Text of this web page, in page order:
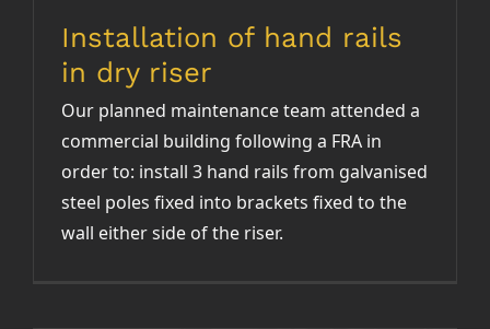
Installation of hand rails
in dry riser
Our planned maintenance team attended a
commercial building following a FRA in
order to: install 3 hand rails from galvanised
steel poles fixed into brackets fixed to the
wall either side of the riser.